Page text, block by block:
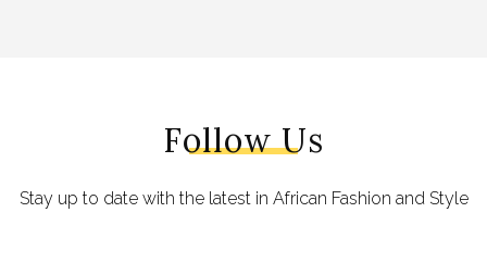
Follow Us
Stay up to date with the latest in African Fashion and Style